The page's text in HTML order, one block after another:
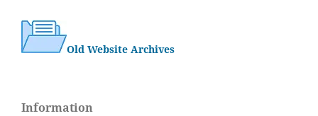
Old Website Archives
Information